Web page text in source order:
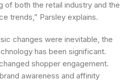
of both the retail industry and the
trends,” Parsley explains.
changes were inevitable, the
has been significant.
shopper engagement.
awareness and affinity